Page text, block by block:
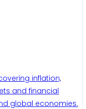
inflation,
and financial
global economies.